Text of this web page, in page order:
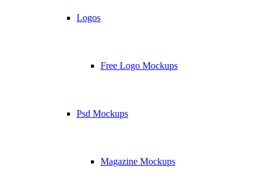
Logos
Free Logo Mockups
Psd Mockups
Magazine Mockups